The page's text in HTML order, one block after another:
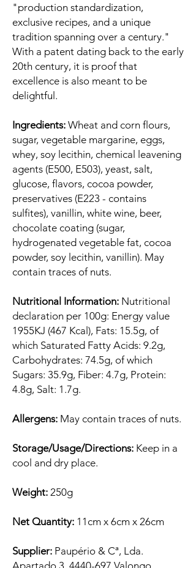
"production standardization,
exclusive recipes, and a unique
tradition spanning over a century."
With a patent dating back to the early
20th century, it is proof that
excellence is also meant to be
delightful.
Ingredients: Wheat and corn flours,
sugar, vegetable margarine, eggs,
whey, soy lecithin, chemical leavening
agents (E500, E503), yeast, salt,
glucose, flavors, cocoa powder,
preservatives (E223 - contains
sulfites), vanillin, white wine, beer,
chocolate coating (sugar,
hydrogenated vegetable fat, cocoa
powder, soy lecithin, vanillin). May
contain traces of nuts.
Nutritional Information: Nutritional
declaration per 100g: Energy value
1955KJ (467 Kcal), Fats: 15.5g, of
which Saturated Fatty Acids: 9.2g,
Carbohydrates: 74.5g, of which
Sugars: 35.9g, Fiber: 4.7g, Protein:
4.8g, Salt: 1.7g.
Allergens: May contain traces of nuts.
Storage/Usage/Directions: Keep in a
cool and dry place.
Weight: 250g
Net Quantity: 11cm x 6cm x 26cm
Supplier: Paupério & Cª, Lda.